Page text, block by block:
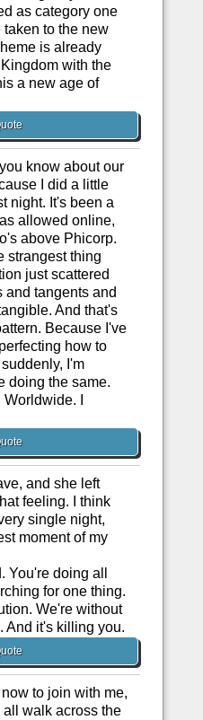
as category one
taken to the new
is already
with the
a new age of
know about our
I did a little
night. It's been a
allowed online,
above Phicorp.
strangest thing
just scattered
and tangents and
And that's
Because I've
how to
I'm
doing the same.
I
and she left
feeling. I think
single night,
moment of my
You're doing all
for one thing.
We're without
And it's killing you.
to join with me,
walk across the